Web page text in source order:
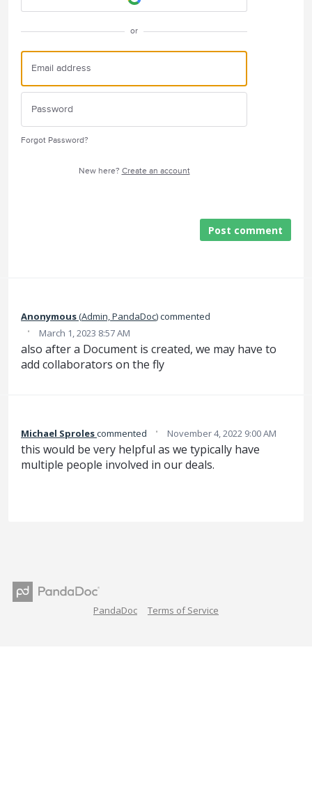
or
Forgot Password?
New here? Create an account
Post comment
Anonymous(Admin, PandaDoc)commented
· March 1, 2023 8:57 AM
also after a Document is created, we may have to
add collaborators on the fly
Michael Sprolescommented · November 4, 2022 9:00 AM
this would be very helpful as we typically have
multiple people involved in our deals.
PandaDoc Terms of Service